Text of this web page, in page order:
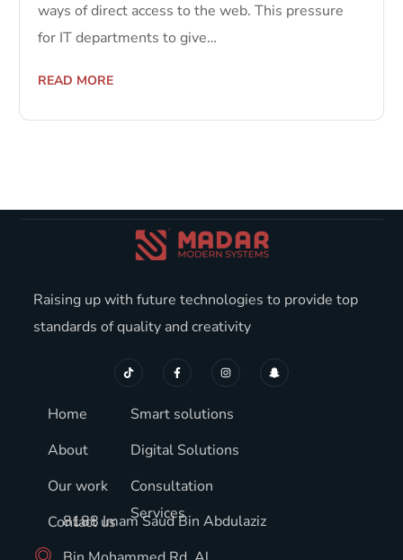
ways of direct access to the web. This pressure
for IT departments to give…
READ MORE
Raising up with future technologies to provide top
standards of quality and creativity
Home
About
Our work
Contact us
Smart solutions
Digital Solutions
Consultation
Services
8188 Imam Saud Bin Abdulaziz